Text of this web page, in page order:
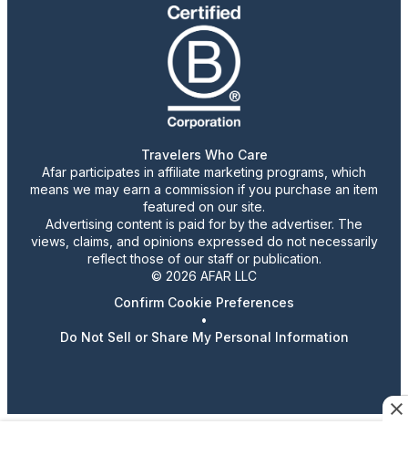
Travelers Who Care
Afar participates in affiliate marketing programs, which
means we may earn a commission if you purchase an item
featured on our site.
Advertising content is paid for by the advertiser. The
views, claims, and opinions expressed do not necessarily
reflect those of our staff or publication.
© 2026 AFAR LLC
Confirm Cookie Preferences
•
Do Not Sell or Share My Personal Information